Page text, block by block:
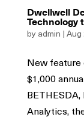
Dwellwell
Technology
by admin | Aug
New feature
$1,000
Analytics,